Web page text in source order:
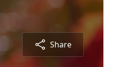
Share